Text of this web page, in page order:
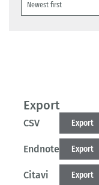
Export
CSV Export
Endnote Export
Citavi Export